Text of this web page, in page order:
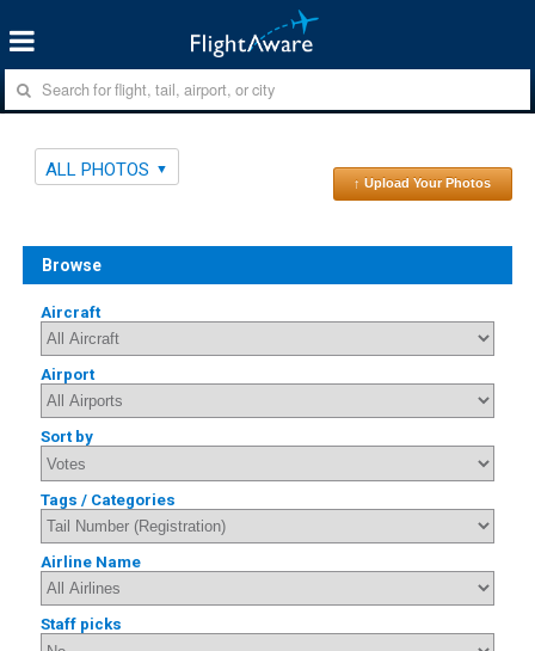
ALL PHOTOS
↑ Upload Your Photos
Browse
Aircraft
Airport
Sort by
Tags / Categories
Airline Name
Staff picks